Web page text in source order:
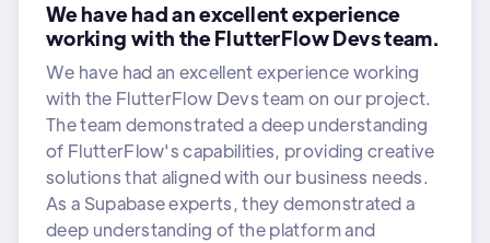
We have had an excellent experience
working with the FlutterFlow Devs team.
We have had an excellent experience working
with the FlutterFlow Devs team on our project.
The team demonstrated a deep understanding
of FlutterFlow's capabilities, providing creative
solutions that aligned with our business needs.
As a Supabase experts, they demonstrated a
deep understanding of the platform and